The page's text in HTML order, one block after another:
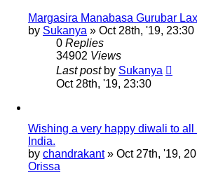
Margasira Manabasa Gurubar
by Sukanya » Oct 28th, '19, 23:30
0 Replies
34902 Views
Last post by Sukanya
Oct 28th, '19, 23:30
Wishing a very happy diwali to
India.
by chandrakant» Oct 27th, '19,
Orissa